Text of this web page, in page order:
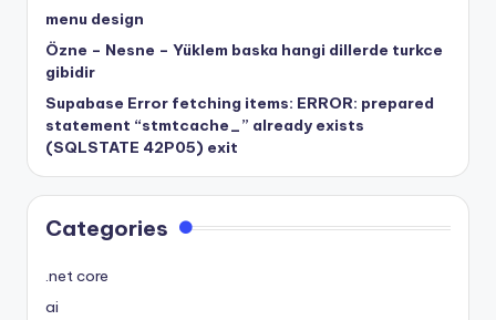
menu design
Özne – Nesne – Yüklem baska hangi dillerde turkce
gibidir
Supabase Error fetching items: ERROR: prepared
statement “stmtcache_” already exists
(SQLSTATE 42P05) exit
Categories
.net core
ai